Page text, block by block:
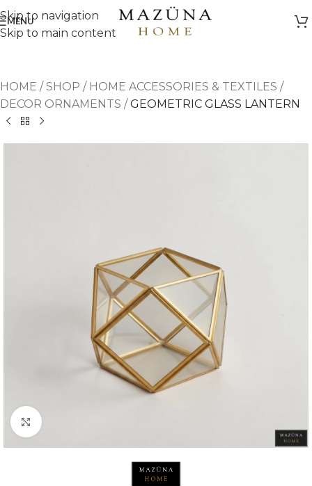
Skip to navigation
Skip to main content
MENU
HOME /SHOP / HOME ACCESSORIES & TEXTILES /
DECOR ORNAMENTS /GEOMETRIC GLASS LANTERN
Click to enlarge